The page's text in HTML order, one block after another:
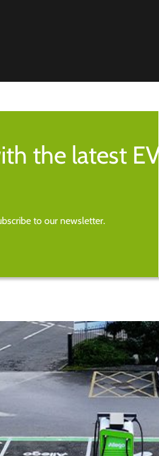
the latest EV
to our newsletter.